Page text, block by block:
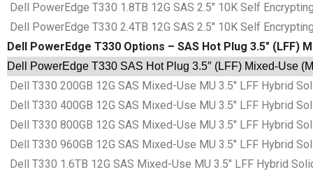
Dell PowerEdge T330 1.8TB 12G SAS 2.5″ 10K Self
Dell PowerEdge T330 2.4TB 12G SAS 2.5″ 10K Self
Dell PowerEdge T330 Options – SAS Hot Plug 3.5″ (LFF)
Dell PowerEdge T330 SAS Hot Plug 3.5″ (LFF) Mixed-Use
Dell T330 200GB 12G SAS Mixed-Use MU 3.5″ LFF Hybrid
Dell T330 400GB 12G SAS Mixed-Use MU 3.5″ LFF Hybrid
Dell T330 800GB 12G SAS Mixed-Use MU 3.5″ LFF Hybrid
Dell T330 960GB 12G SAS Mixed-Use MU 3.5″ LFF Hybrid
Dell T330 1.6TB 12G SAS Mixed-Use MU 3.5″ LFF Hybrid